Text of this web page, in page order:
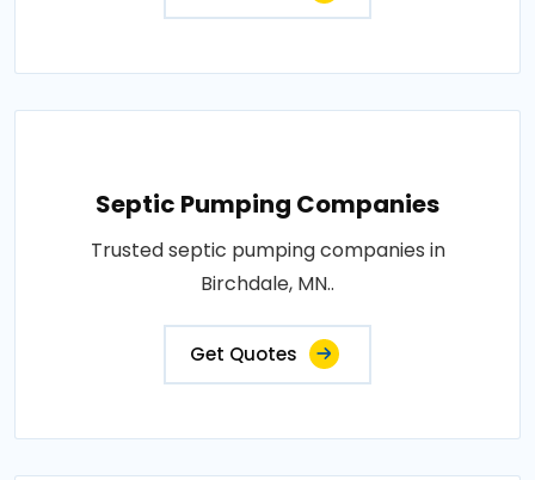
Septic Pumping Companies
Trusted septic pumping companies in
Birchdale, MN..
Get Quotes